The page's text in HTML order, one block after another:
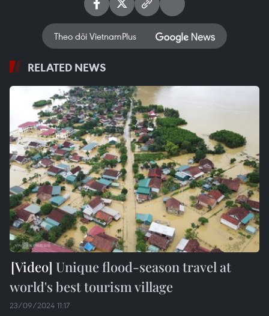
Theo dõi VietnamPlus
RELATED NEWS
Unique flood-season travel at
world's best tourism village
23/09/2024 11:17